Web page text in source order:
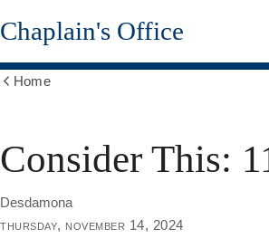
Skip
to
content
Chaplain's Office
Home
Consider This:
Desdamona
thursday, november 14, 2024